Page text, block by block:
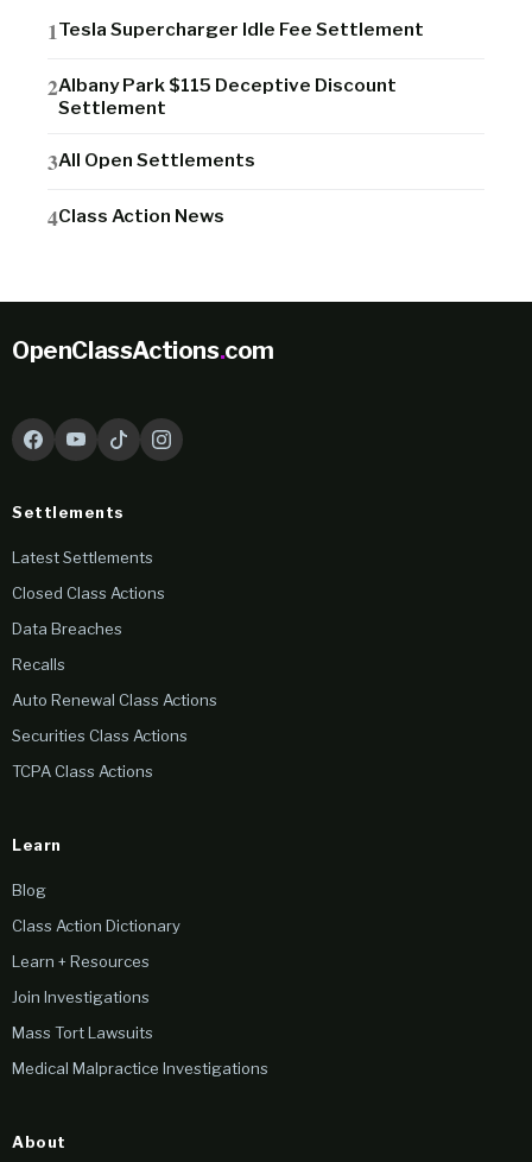
Tesla Supercharger Idle Fee Settlement
Albany Park $115 Deceptive Discount
Settlement
All Open Settlements
Class Action News
OpenClassActions.com
Settlements
Latest Settlements
Closed Class Actions
Data Breaches
Recalls
Auto Renewal Class Actions
Securities Class Actions
TCPA Class Actions
Learn
Blog
Class Action Dictionary
Learn + Resources
Join Investigations
Mass Tort Lawsuits
Medical Malpractice Investigations
About